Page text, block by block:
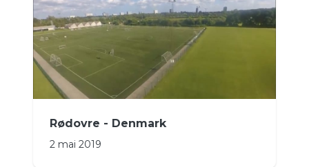
Rødovre - Denmark
2 mai 2019